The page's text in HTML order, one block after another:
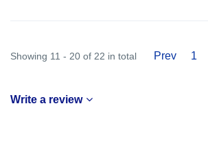
Showing 11 - 20 of 22 in total Prev 1
Write a review